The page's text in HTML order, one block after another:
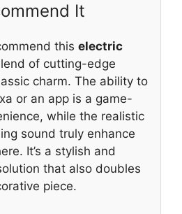
It
this electric
of cutting-edge
charm. The ability to
or an app is a game-
while the realistic
sound truly enhance
It’s a stylish and
that also doubles
piece.